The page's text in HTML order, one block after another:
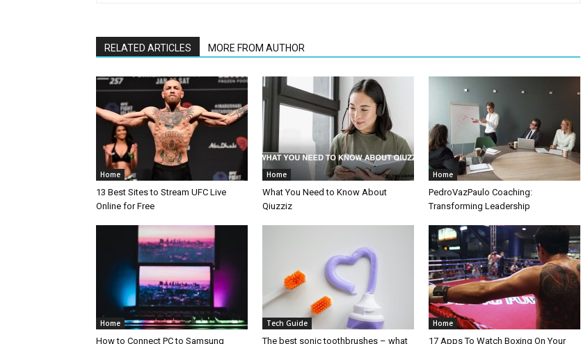
RELATED ARTICLES MORE FROM AUTHOR
Home
13 Best Sites to Stream UFC Live
Online for Free
Home
What You Need to Know About
Qiuzziz
Home
PedroVazPaulo Coaching:
Transforming Leadership
Home
How to Connect PC to Samsung
Tech Guide
The best sonic toothbrushes – what
Home
17 Apps To Watch Boxing On Your